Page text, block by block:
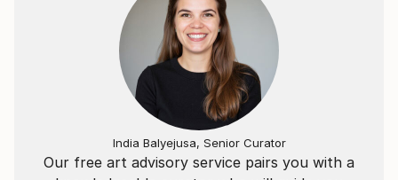
Our free art advisory service pairs you with a
India Balyejusa, Senior Curator